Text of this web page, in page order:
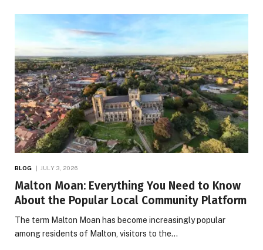
BLOG JULY 3, 2026
Malton Moan: Everything You Need to Know
About the Popular Local Community Platform
The term Malton Moan has become increasingly popular
among residents of Malton, visitors to the…